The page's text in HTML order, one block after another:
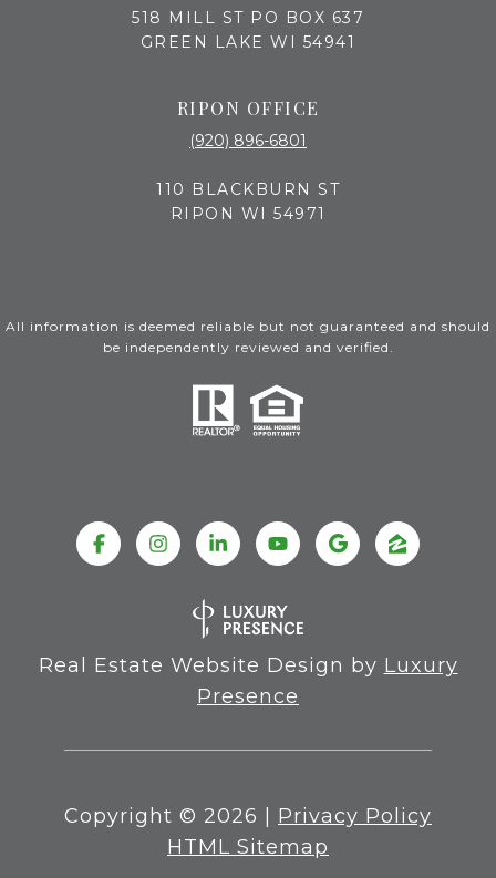
518 MILL ST PO BOX 637
GREEN LAKE WI 54941
RIPON OFFICE
(920) 896-6801
110 BLACKBURN ST
RIPON WI 54971
All information is deemed reliable but not guaranteed and should
be independently reviewed and verified.
Real Estate Website Design by Luxury
Presence
Copyright © 2026
Privacy Policy
HTML Sitemap